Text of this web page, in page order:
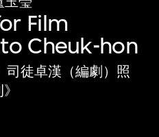
Film
Cheuk-hon
司徒卓漢（編劇）照